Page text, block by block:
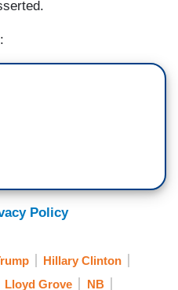
Policy
Hillary Clinton
Lloyd Grove NB